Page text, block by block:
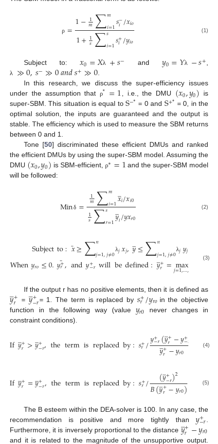
ρ =1−1
𝑚∑𝑚
𝑖=1𝑠−
𝑖/𝑥𝑖𝑜
1+1
𝑠∑𝑠
𝑖=1𝑠+
𝑖/𝑦𝑖𝑜
(1)
Subject to:𝑥0=𝑋λ +𝑠− and𝑦0=𝑌λ −𝑠+,
λ ≫0,𝑠−≫0𝑎𝑛𝑑𝑠+≫0.
In this research, we discuss the super-efficiency issues
under the assumption thatρ*=1, i.e., the DMU (𝑥0,𝑦0) is
super-SBM. This situation is equal toS−* = 0 and S+* = 0, in the
optimal solution, the inputs are guaranteed and the output is
stable. The efficiency which is used to measure the SBM returns
between 0 and 1.
Tone [50] discriminated these efficient DMUs and ranked
the efficient DMUs by using the super-SBM model. Assuming the
DMU (𝑥0,𝑦0) is SBM-efficient,ρ∗=1and the super-SBM model
will be followed:
Minδ = 1
𝑚∑𝑚
𝑖=1𝑥
̲𝑖/𝑥𝑖0
1
𝑠∑𝑠
𝑟=1𝑦
̲𝑖/𝑦𝑥𝑟0
(2)
Subjectto:𝑥
¯≥∑𝑛
𝑗=1,𝑗≠0λ𝑗𝑥𝑗,𝑦
̲≤∑𝑛
𝑗=1,𝑗≠0λ𝑗𝑦𝑗 ≥𝑥
When𝑦𝑟𝑜≤0.𝑦+
𝑟
¯,and𝑦+
−𝑟willbedefined:𝑦
̲+
𝑟 =max
𝑗=1,…, |𝑦𝑟
(3)
If the output r has no positive elements, then it is defined as
𝑦
̲+
𝑟 = 𝑦
̲+
−𝑟= 1. The term is replaced by 𝑠+
𝑟/𝑦𝑟𝑜 in the objective
function in the following way (value 𝑦𝑟0
never changes in
constraint conditions).
If𝑦
̲+
𝑟 >𝑦
̲+
−𝑟,thetermisreplacedby:𝑠+
𝑟/𝑦+
−𝑟(𝑦
̲+
𝑟−𝑦+
−𝑟
𝑦
̲+
𝑟−𝑦𝑟0 (4)
If𝑦
̲+
𝑟 =𝑦
̲+
−𝑟,thetermisreplacedby:𝑠+
𝑟/ (𝑦
̲+
−𝑟)2
𝐵(𝑦
̲+
𝑟−𝑦𝑟0) (5)
The B esteem within the DEA-solver is 100. In any case, the
recommendation is positive and more tightly than𝑦+
−𝑟
Furthermore, it is inversely proportional to the distance 𝑦
̲+
𝑟 −𝑦𝑟0
and it is related to the magnitude of the unsupportive output.